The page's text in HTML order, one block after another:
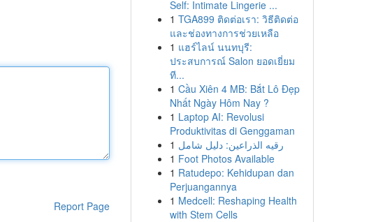
Report Page
Self: Intimate Lingerie ...
1 TGA899 ติดต่อเรา: วิธีติดต่อ
และช่องทางการช่วยเหลือ
1 แฮร์ไลน์ นนทบุรี:
ประสบการณ์ Salon ยอดเยี่ยม
ที...
1 Cầu Xiên 4 MB: Bắt Lô Đẹp
Nhất Ngày Hôm Nay ?
1 Laptop AI: Revolusi
Produktivitas di Genggaman
1 رقيه الذراعين: دليل شامل
1 Foot Photos Available
1 Ratudepo: Kehidupan dan
Perjuangannya
1 Medcell: Reshaping Health
with Stem Cells